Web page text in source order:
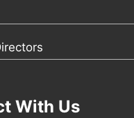
With Us